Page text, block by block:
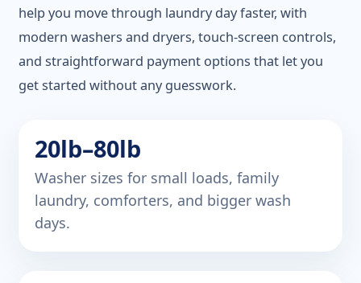
help you move through laundry day faster, with
modern washers and dryers, touch-screen controls,
and straightforward payment options that let you
get started without any guesswork.
20lb–80lb
Washer sizes for small loads, family
laundry, comforters, and bigger wash
days.